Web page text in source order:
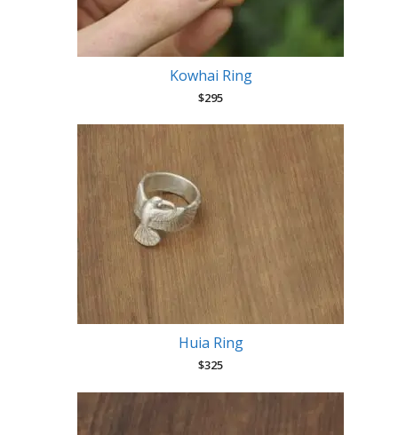
Kowhai Ring
$295
Huia Ring
$325